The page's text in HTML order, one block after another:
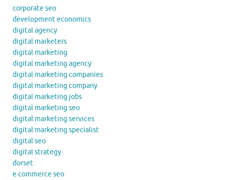
corporate seo
development economics
digital agency
digital marketers
digital marketing
digital marketing agency
digital marketing companies
digital marketing company
digital marketing jobs
digital marketing seo
digital marketing services
digital marketing specialist
digital seo
digital strategy
dorset
e commerce seo